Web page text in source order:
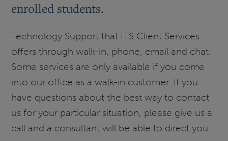
enrolled students.
Technology Support that ITS Client Services
offers through walk-in, phone, email and chat.
Some services are only available if you come
into our office as a walk-in customer. If you
have questions about the best way to contact
us for your particular situation, please give us a
call and a consultant will be able to direct you.